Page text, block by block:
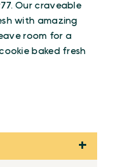
Our craveable
with amazing
room for a
baked fresh